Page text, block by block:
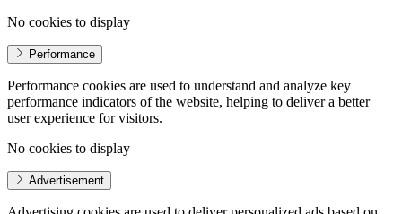
No cookies to display
Performance
Performance cookies are used to understand and analyze key
performance indicators of the website, helping to deliver a better
user experience for visitors.
No cookies to display
Advertisement